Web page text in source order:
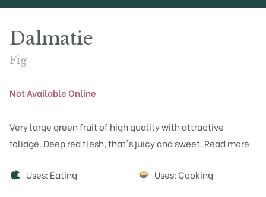
Dalmatie
Fig
Not Available Online
Very large green fruit of high quality with attractive
foliage. Deep red flesh, that's juicy and sweet. Read more
Attributes
Uses: Eating Uses: Cooking